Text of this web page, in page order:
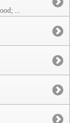
...